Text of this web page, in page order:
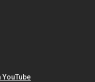
YouTube